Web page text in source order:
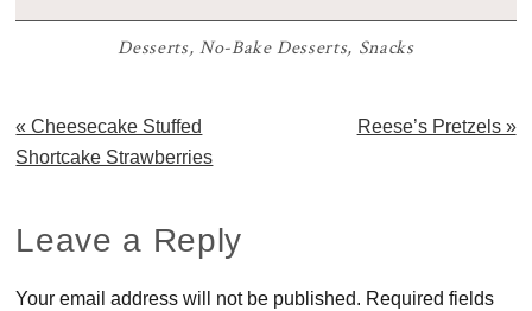
Desserts, No-Bake Desserts, Snacks
Previous
Post:
« Cheesecake Stuffed
Shortcake Strawberries
Next
Reese’s Pretzels »
Reader
Interactions
Leave a Reply
Your email address will not be published. Required fields